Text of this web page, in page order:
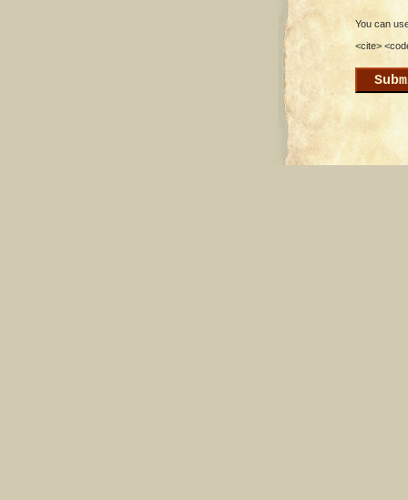
You can
<cite>